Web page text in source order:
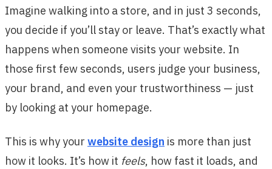
Imagine walking into a store, and in just 3 seconds,
you decide if you’ll stay or leave. That’s exactly what
happens when someone visits your website. In
those first few seconds, users judge your business,
your brand, and even your trustworthiness — just
by looking at your homepage.
This is why your website design is more than just
how it looks. It’s how it feels, how fast it loads, and